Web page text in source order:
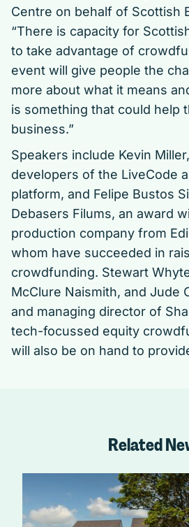
Centre on behalf of Scottish
“There is capacity for
to take advantage of
event will give people the
more about what it means
is something that could help
business.”
Speakers include Kevin
developers of the LiveCode
platform, and Felipe Bustos
Debasers Filums, an award
production company from
whom have succeeded in
crowdfunding. Stewart
McClure Naismith, and Jude
and managing director of
tech-focussed equity
will also be on hand to
Related